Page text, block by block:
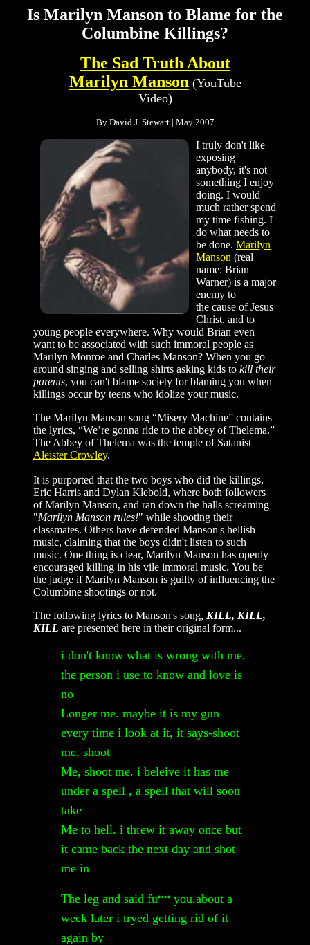
Is Marilyn Manson to Blame for the
Columbine Killings?
The Sad Truth About
Marilyn Manson(YouTube
Video)
By David J. Stewart | May 2007
I truly don't like
exposing
anybody, it's not
something I enjoy
doing. I would
much rather spend
my time fishing. I
do what needs to
be done. Marilyn
Manson (real
name: Brian
Warner) is a major
enemy to
the cause of Jesus
Christ, and to
young people everywhere. Why would Brian even
want to be associated with such immoral people as
Marilyn Monroe and Charles Manson? When you go
around singing and selling shirts asking kids to kill their
parents, you can't blame society for blaming you when
killings occur by teens who idolize your music.
The Marilyn Manson song “Misery Machine” contains
the lyrics, “We’re gonna ride to the abbey of Thelema.”
The Abbey of Thelema was the temple of Satanist
Aleister Crowley.
It is purported that the two boys who did the killings,
Eric Harris and Dylan Klebold, where both followers
of Marilyn Manson, and ran down the halls screaming
"Marilyn Manson rules!" while shooting their
classmates. Others have defended Manson's hellish
music, claiming that the boys didn't listen to such
music. One thing is clear, Marilyn Manson has openly
encouraged killing in his vile immoral music. You be
the judge if Marilyn Manson is guilty of influencing the
Columbine shootings or not.
The following lyrics to Manson's song, KILL, KILL,
KILL are presented here in their original form...
i don't know what is wrong with me,
the person i use to know and love is
no
Longer me. maybe it is my gun
every time i look at it, it says-shoot
me, shoot
Me, shoot me. i beleive it has me
under a spell , a spell that will soon
take
Me to hell. i threw it away once but
it came back the next day and shot
me in
The leg and said fu** you.about a
week later i tryed getting rid of it
again by